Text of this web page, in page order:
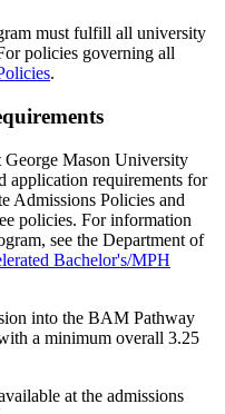
must fulfill all university
policies governing all
.
George Mason University
application requirements for
Admissions Policies and
policies. For information
see the Department of
Bachelor's/MPH
into the BAM Pathway
a minimum overall 3.25
at the admissions